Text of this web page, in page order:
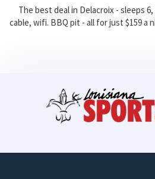
The best deal in Delacroix - sleeps
cable, wifi. BBQ pit - all for just $159 a